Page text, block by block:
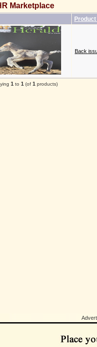
Marketplace
Back
1 to 1 (of 1 products)